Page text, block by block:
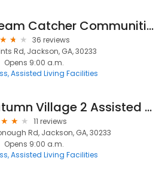
Dream Catcher Communities
36 reviews
Rd, Jackson, GA, 30233
Opens 9:00 a.m.
Assisted Living Facilities
Autumn Village 2 Assisted Living
11 reviews
Rd, Jackson, GA, 30233
Opens 9:00 a.m.
Assisted Living Facilities